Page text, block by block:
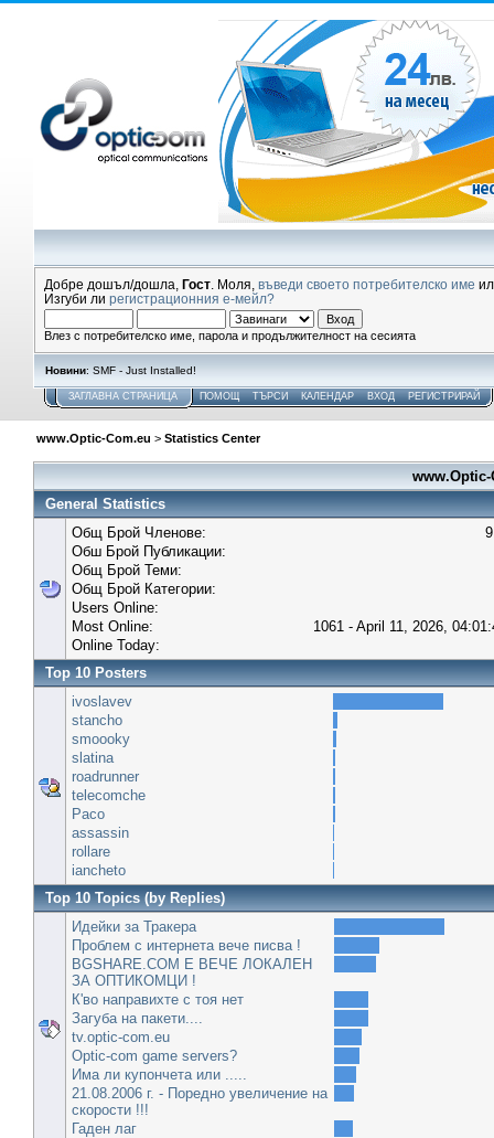
Добре дошъл/дошла, Гост . Моля, въведи своето потребителско име
Изгуби ли регистрационния е-мейл?
Влез с потребителско име, парола и продължителност на сесията
Новини: SMF - Just Installed!
ЗАГЛАВНА СТРАНИЦА ПОМОЩ ТЪРСИ КАЛЕНДАР ВХОД РЕГИСТРИРАЙ
www.Optic-Com.eu > Statistics Center
General Statistics
Общ Брой Членове:
Обш Брой Публикации:
Общ Брой Теми:
Общ Брой Категории:
Users Online:
Most Online:
1061 - April 11, 2026,
Online Today:
Top 10 Posters
ivoslavev
stancho
smoooky
slatina
roadrunner
telecomche
Paco
assassin
rollare
iancheto
Top 10 Topics (by Replies)
Идейки за Тракера
Проблем с интернета вече писва !
BGSHARE.COM Е ВЕЧЕ ЛОКАЛЕН
ЗА ОПТИКОМЦИ !
К'во направихте с тоя нет
Загуба на пакети....
tv.optic-com.eu
Optic-com game servers?
Има ли купончета или .....
21.08.2006 г. - Поредно увеличение на
скорости !!!
Гаден лаг